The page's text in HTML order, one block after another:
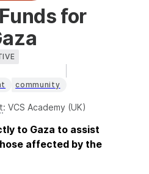
for
community
: VCS Academy (UK)
to Gaza to assist
affected by the